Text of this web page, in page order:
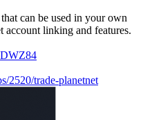
can be used in your own
linking and features.
2520/trade-planetnet